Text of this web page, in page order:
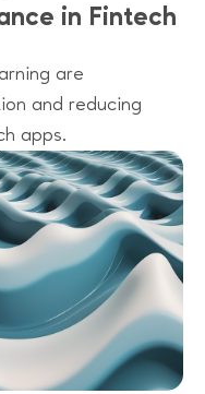
in Fintech
are
and reducing
apps.